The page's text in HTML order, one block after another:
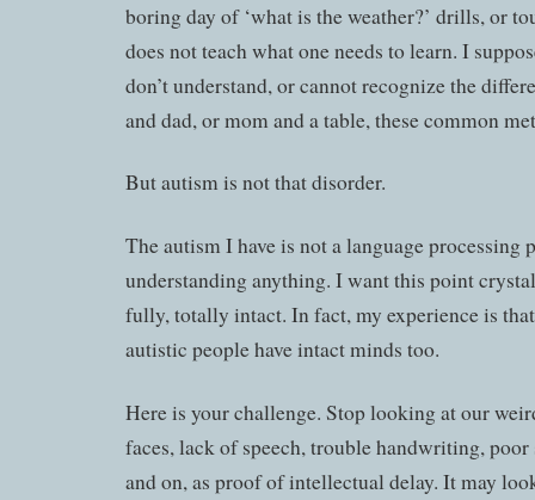
boring day of ‘what is the weather?’ drills, or
does not teach what one needs to learn. I
don’t understand, or cannot recognize the
and dad, or mom and a table, these common
But autism is not that disorder.
The autism I have is not a language processing
understanding anything. I want this point
fully, totally intact. In fact, my experience is
autistic people have intact minds too.
Here is your challenge. Stop looking at our
faces, lack of speech, trouble handwriting,
and on, as proof of intellectual delay. It may